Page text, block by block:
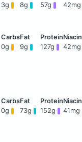
3g 8g 57g 42mg
0g 9g 127g 42mg
0g 73g 152g 41mg